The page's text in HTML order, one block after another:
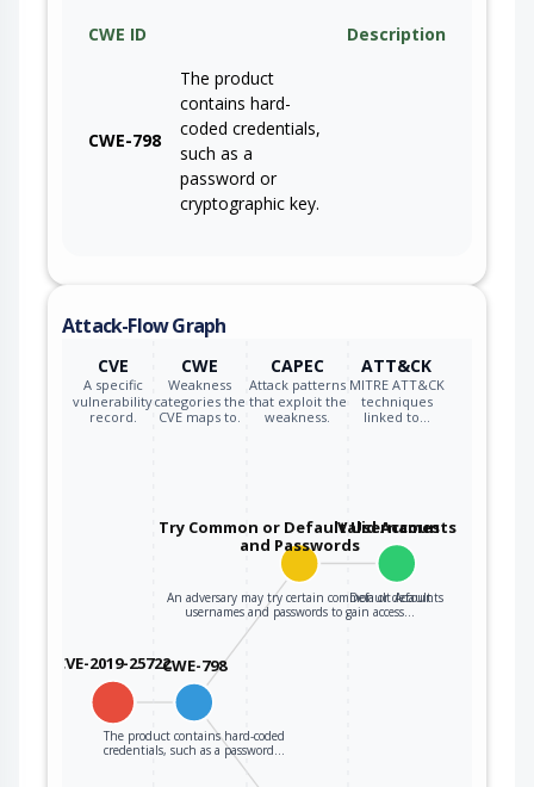
CWE ID Description
CWE-798
The product
contains hard-
coded credentials,
such as a
password or
cryptographic key.
Attack-Flow Graph
CVE
A specific
vulnerability
record.
CWE
Weakness
categories the
CVE maps to.
CAPEC
Attack patterns
that exploit the
weakness.
ATT&CK
MITRE ATT&CK
techniques
linked to…
CVE-2019-25722CWE-798
The product contains hard-coded
credentials, such as a password…
Try Common or Default Usernames
and Passwords
An adversary may try certain common or default
usernames and passwords to gain access…
Valid Accounts
Default Accounts